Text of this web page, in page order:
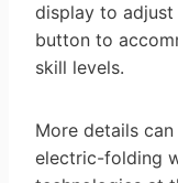
display to
button to
skill levels.
More details
electric-folding